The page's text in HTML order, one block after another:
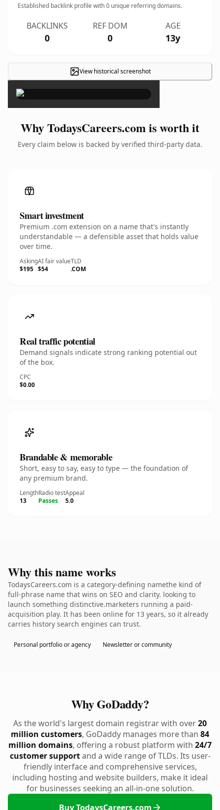
Established backlink profile with0 unique referring domains.
BACKLINKS
0
REF DOM
0
AGE
13y
View historical screenshot
×
Why TodaysCareers.com is worth it
Every claim below is backed by verified third-party data.
Smart investment
Premium .com extension on a name that's instantly
understandable — a defensible asset that holds value
over time.
Asking
$195
AI fair value
$54
TLD
.COM
Real traffic potential
Demand signals indicate strong ranking potential out
of the box.
CPC
$0.00
Brandable & memorable
Short, easy to say, easy to type — the foundation of
any premium brand.
Length
13
Radio test
Passes
Appeal
5.0
Why this name works
TodaysCareers.com is a category-defining namethe kind of
full-phrase name that wins on SEO and clarity. looking to
launch something distinctive.marketers running a paid-
acquisition play. It has been online for 13 years, so it already
carries history search engines can trust.
Personal portfolio or agency Newsletter or community
Why GoDaddy?
As the world's largest domain registrar with over20
million customers, GoDaddy manages more than 84
million domains, offering a robust platform with 24/7
customer supportand a wide range of TLDs. Its user-
friendly interface and comprehensive services,
including hosting and website builders, make it ideal
for businesses seeking an all-in-one solution.
Buy TodaysCareers.com